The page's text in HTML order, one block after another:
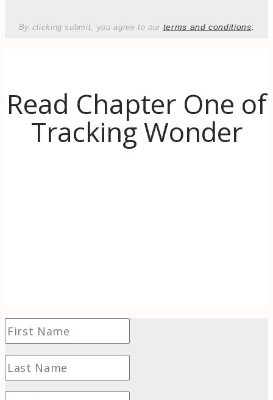
By clicking submit, you agree to our terms and conditions
Read Chapter One of
Tracking Wonder